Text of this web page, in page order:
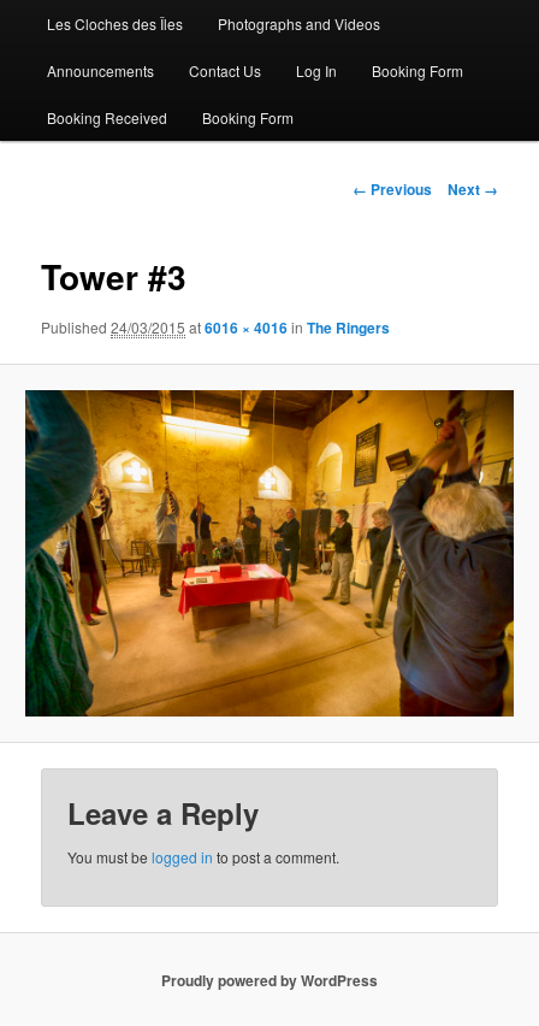
Les Cloches des Îles Photographs and Videos
Announcements Contact Us Log In Booking Form
Booking Received Booking Form
Image
← Previous Next →
Tower #3
Published24/03/2015 at6016 × 4016inThe Ringers
Leave a Reply
You must belogged in to post a comment.
Proudly powered by WordPress